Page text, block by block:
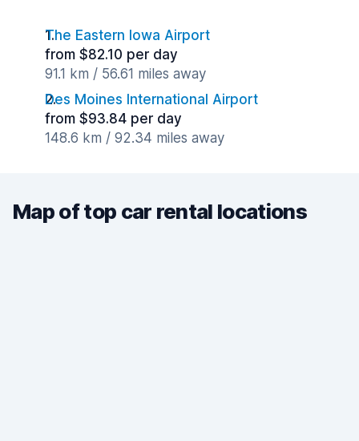
The Eastern Iowa Airport
from $82.10 per day
91.1 km / 56.61 miles away
Des Moines International Airport
from $93.84 per day
148.6 km / 92.34 miles away
Map of top car rental locations